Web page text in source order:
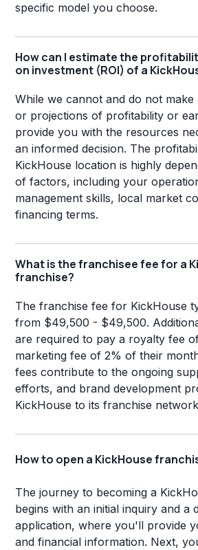
specific model you choose.
How can I estimate the
on investment (ROI) of a
While we cannot and do not make
or projections of profitability or
provide you with the resources
an informed decision. The
KickHouse location is highly
of factors, including your
management skills, local market
financing terms.
What is the franchisee fee for a
franchise?
The franchise fee for KickHouse
from $49,500 - $49,500.
are required to pay a royalty fee
marketing fee of 2% of their
fees contribute to the ongoing
efforts, and brand development
KickHouse to its franchise
How to open a KickHouse
The journey to becoming a
begins with an initial inquiry and a
application, where you'll provide
and financial information. Next,